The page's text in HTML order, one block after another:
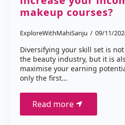
makeup courses?
ExploreWithMahiSanju 09/11/
Diversifying your skill set is
the beauty industry, but it is
maximise your earning
only the first…
Read more